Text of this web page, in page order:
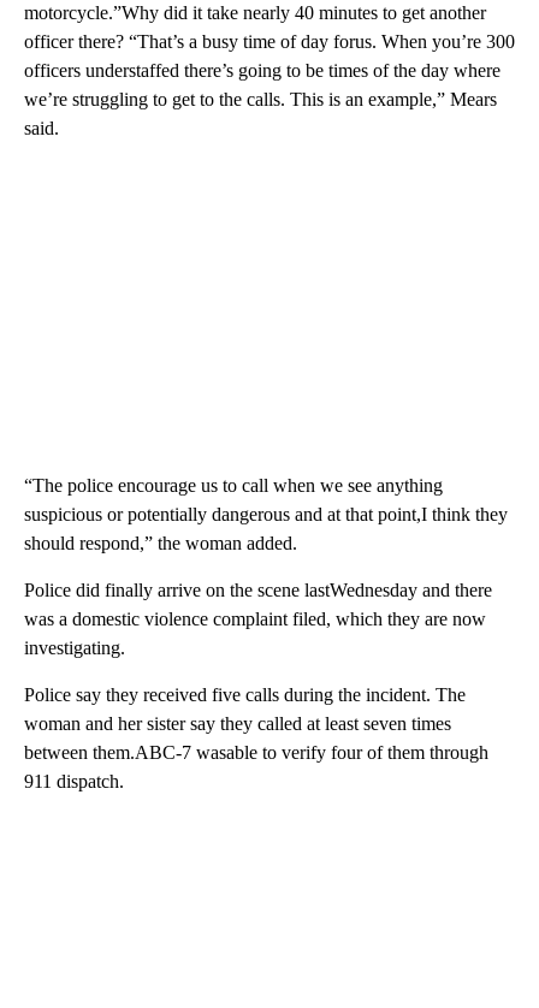
motorcycle.”Why did it take nearly 40 minutes to get another
officer there? “That’s a busy time of day forus. When you’re 300
officers understaffed there’s going to be times of the day where
we’re struggling to get to the calls. This is an example,” Mears
said.
“The police encourage us to call when we see anything
suspicious or potentially dangerous and at that point,I think they
should respond,” the woman added.
Police did finally arrive on the scene lastWednesday and there
was a domestic violence complaint filed, which they are now
investigating.
Police say they received five calls during the incident. The
woman and her sister say they called at least seven times
between them.ABC-7 wasable to verify four of them through
911 dispatch.